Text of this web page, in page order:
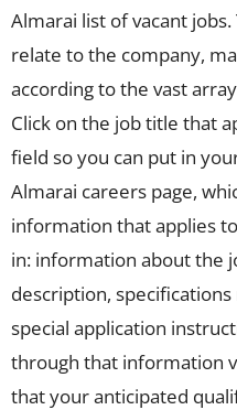
Almarai list of vacant
relate to the company,
according to the vast
Click on the job title that
field so you can put in
Almarai careers page,
information that applies
in: information about the
description,
special application
through that information
that your anticipated